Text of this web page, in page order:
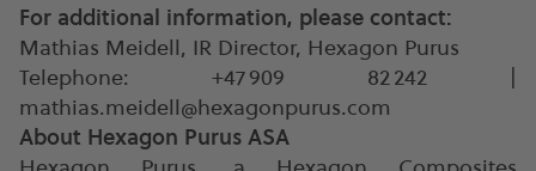
For additional information, please contact:
Mathias Meidell, IR Director, Hexagon Purus
Telephone: +47 909 82 242 |
mathias.meidell@hexagonpurus.com
About Hexagon Purus ASA